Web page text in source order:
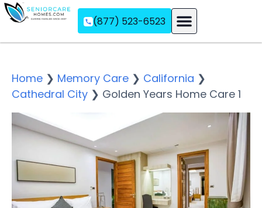
(877) 523-6523
Home ❯ Memory Care ❯ California ❯
Cathedral City ❯ Golden Years Home Care 1